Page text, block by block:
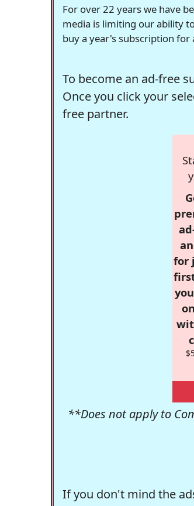
For over 22 years we have
media is limiting our ability
buy a year's subscription for
To become an ad-free
Once you click your
free partner.
for
**Does not apply to
If you don't mind the